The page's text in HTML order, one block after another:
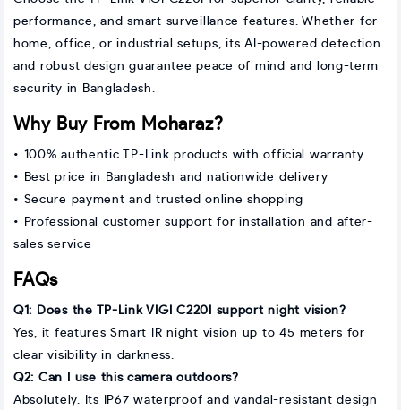
performance, and smart surveillance features. Whether for
home, office, or industrial setups, its AI-powered detection
and robust design guarantee peace of mind and long-term
security in Bangladesh.
Why Buy From Moharaz?
• 100% authentic TP-Link products with official warranty
• Best price in Bangladesh and nationwide delivery
• Secure payment and trusted online shopping
• Professional customer support for installation and after-
sales service
FAQs
Q1: Does the TP-Link VIGI C220I support night vision?
Yes, it features Smart IR night vision up to 45 meters for
clear visibility in darkness.
Q2: Can I use this camera outdoors?
Absolutely. Its IP67 waterproof and vandal-resistant design